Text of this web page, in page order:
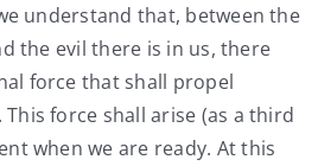
understand that, between the
the evil there is in us, there
force that shall propel
force shall arise (as a third
when we are ready. At this